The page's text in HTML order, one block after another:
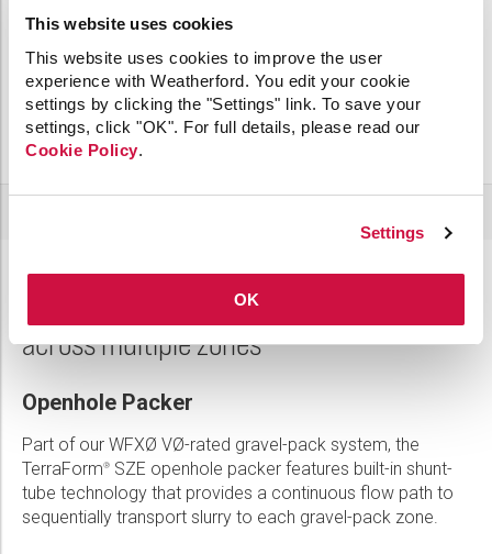
This website uses cookies
This website uses cookies to improve the user
experience with Weatherford. You edit your cookie
settings by clicking the "Settings" link. To save your
settings, click "OK". For full details, please read our
Cookie Policy.
Settings
OK
Accomplish void-free gravel packs
across multiple zones
Openhole Packer
Part of our WFXØ VØ-rated gravel-pack system, the
TerraForm® SZE openhole packer features built-in shunt-
tube technology that provides a continuous flow path to
sequentially transport slurry to each gravel-pack zone.